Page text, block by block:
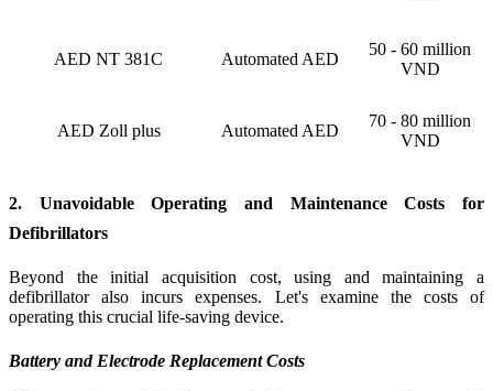
AED NT 381C Automated AED
50 - 60 million
VND
AED Zoll plus Automated AED
70 - 80 million
VND
2. Unavoidable Operating and Maintenance Costs for
Defibrillators
Beyond the initial acquisition cost, using and maintaining a
defibrillator also incurs expenses. Let's examine the costs of
operating this crucial life-saving device.
Battery and Electrode Replacement Costs